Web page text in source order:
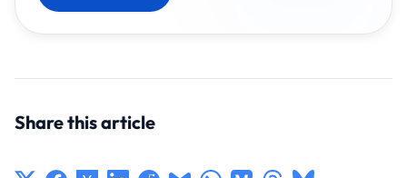
Share this article